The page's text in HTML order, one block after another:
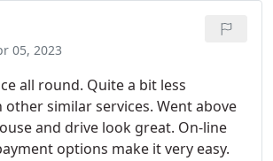
05, 2023
all round. Quite a bit less
other similar services. Went above
and drive look great. On-line
options make it very easy.